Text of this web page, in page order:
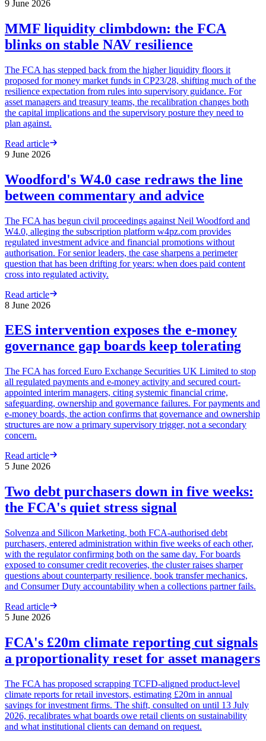
9 June 2026
MMF liquidity climbdown: the FCA
blinks on stable NAV resilience
The FCA has stepped back from the higher liquidity floors it
proposed for money market funds in CP23/28, shifting much of the
resilience expectation from rules into supervisory guidance. For
asset managers and treasury teams, the recalibration changes both
the capital implications and the supervisory posture they need to
plan against.
Read article
9 June 2026
Woodford's W4.0 case redraws the line
between commentary and advice
The FCA has begun civil proceedings against Neil Woodford and
W4.0, alleging the subscription platform w4pz.com provides
regulated investment advice and financial promotions without
authorisation. For senior leaders, the case sharpens a perimeter
question that has been drifting for years: when does paid content
cross into regulated activity.
Read article
8 June 2026
EES intervention exposes the e-money
governance gap boards keep tolerating
The FCA has forced Euro Exchange Securities UK Limited to stop
all regulated payments and e-money activity and secured court-
appointed interim managers, citing systemic financial crime,
safeguarding, ownership and governance failures. For payments and
e-money boards, the action confirms that governance and ownership
structures are now a primary supervisory trigger, not a secondary
concern.
Read article
5 June 2026
Two debt purchasers down in five weeks:
the FCA's quiet stress signal
Solvenza and Silicon Marketing, both FCA-authorised debt
purchasers, entered administration within five weeks of each other,
with the regulator confirming both on the same day. For boards
exposed to consumer credit recoveries, the cluster raises sharper
questions about counterparty resilience, book transfer mechanics,
and Consumer Duty accountability when a collections partner fails.
Read article
5 June 2026
FCA's £20m climate reporting cut signals
a proportionality reset for asset managers
The FCA has proposed scrapping TCFD-aligned product-level
climate reports for retail investors, estimating £20m in annual
savings for investment firms. The shift, consulted on until 13 July
2026, recalibrates what boards owe retail clients on sustainability
and what institutional clients can demand on request.